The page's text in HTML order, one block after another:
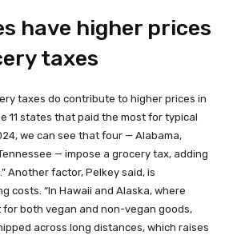
have higher prices
taxes
taxes do contribute to higher prices in
11 states that paid the most for typical
we can see that four — Alabama,
— impose a grocery tax, adding
Another factor, Pelkey said, is
costs. “In Hawaii and Alaska, where
both vegan and non-vegan goods,
across long distances, which raises